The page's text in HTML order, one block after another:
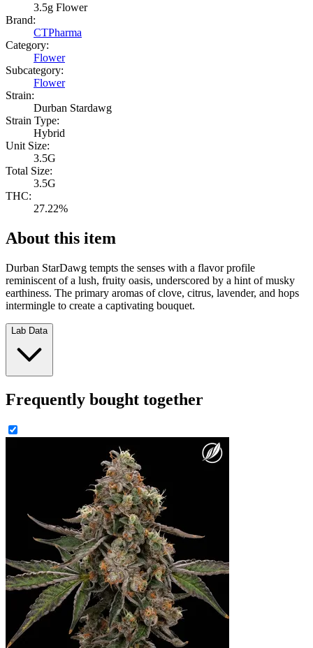
3.5g Flower
Brand:
CTPharma
Category:
Flower
Subcategory:
Flower
Strain:
Durban Stardawg
Strain Type:
Hybrid
Unit Size:
3.5G
Total Size:
3.5G
THC:
27.22%
About this item
Durban StarDawg tempts the senses with a flavor profile
reminiscent of a lush, fruity oasis, underscored by a hint of musky
earthiness. The primary aromas of clove, citrus, lavender, and hops
intermingle to create a captivating bouquet.
Lab Data
Frequently bought together